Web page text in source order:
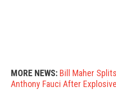
MORE NEWS: Bill Maher
Anthony Fauci After